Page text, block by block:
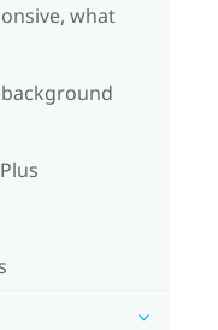
what